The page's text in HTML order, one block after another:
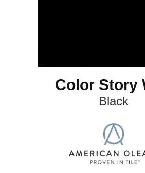
Color Story
Black